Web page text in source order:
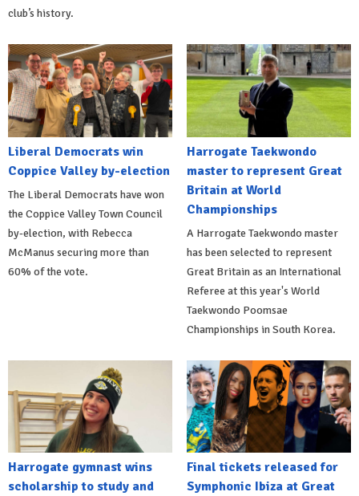
club’s history.
Liberal Democrats win
Coppice Valley by-election
The Liberal Democrats have won
the Coppice Valley Town Council
by-election, with Rebecca
McManus securing more than
60% of the vote.
Harrogate Taekwondo
master to represent Great
Britain at World
Championships
A Harrogate Taekwondo master
has been selected to represent
Great Britain as an International
Referee at this year's World
Taekwondo Poomsae
Championships in South Korea.
Harrogate gymnast wins
scholarship to study and
Final tickets released for
Symphonic Ibiza at Great